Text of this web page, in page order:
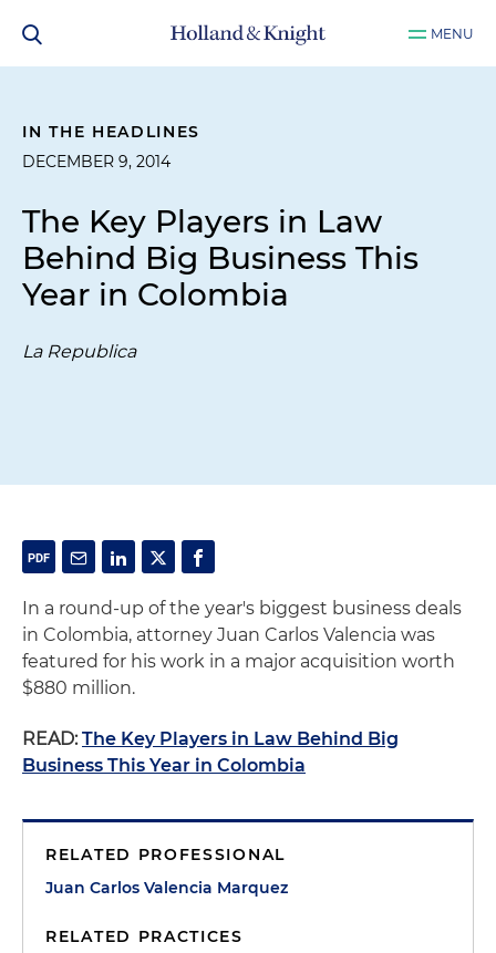
MENU
IN THE HEADLINES
DECEMBER 9, 2014
The Key Players in Law
Behind Big Business This
Year in Colombia
La Republica
In a round-up of the year's biggest business deals
in Colombia, attorney Juan Carlos Valencia was
featured for his work in a major acquisition worth
$880 million.
READ: The Key Players in Law Behind Big
Business This Year in Colombia
RELATED PROFESSIONAL
Juan Carlos Valencia Marquez
RELATED PRACTICES